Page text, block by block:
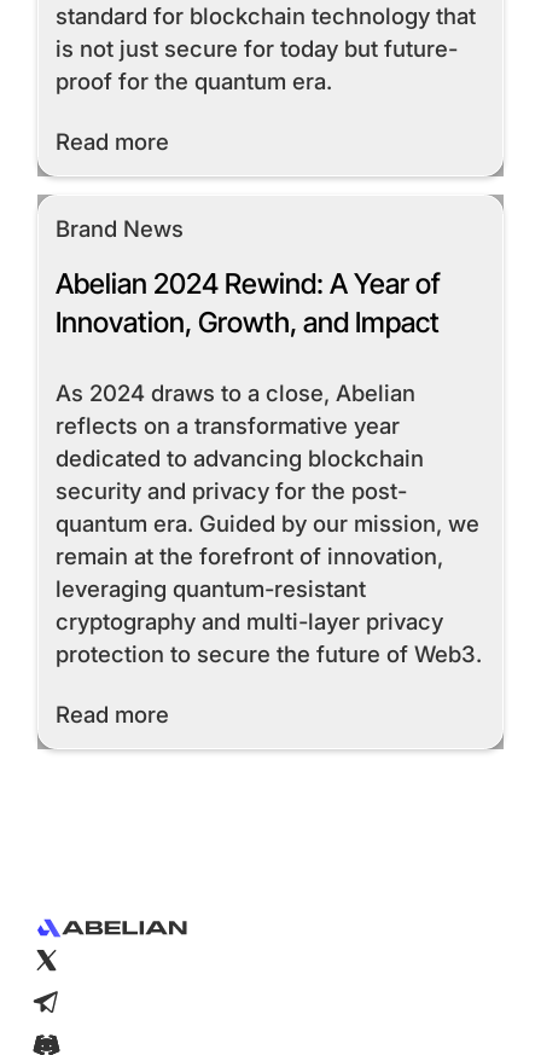
standard for blockchain technology that
is not just secure for today but future-
proof for the quantum era.
Read more
Read More
Brand News
Abelian 2024 Rewind: A Year of
Innovation, Growth, and Impact
As 2024 draws to a close, Abelian
reflects on a transformative year
dedicated to advancing blockchain
security and privacy for the post-
quantum era. Guided by our mission, we
remain at the forefront of innovation,
leveraging quantum-resistant
cryptography and multi-layer privacy
protection to secure the future of Web3.
Read more
Read More